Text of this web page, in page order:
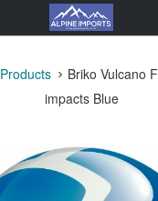
Products
Briko Vulcano
impacts Blue